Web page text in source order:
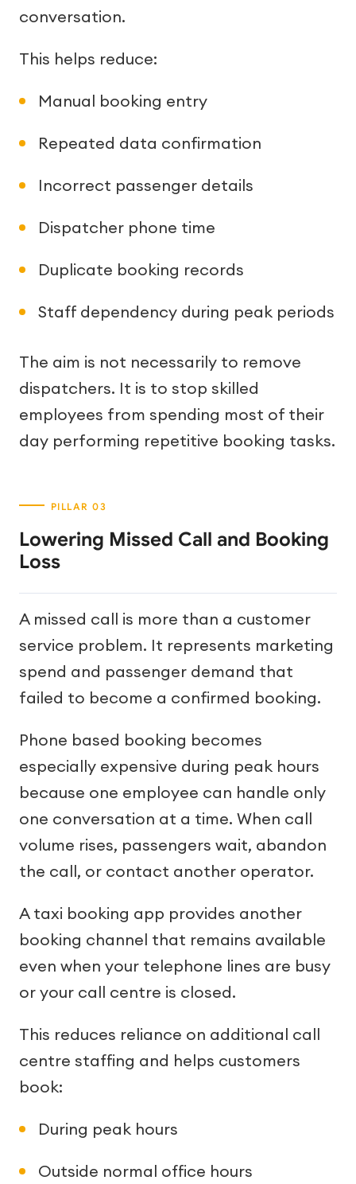
conversation.
This helps reduce:
Manual booking entry
Repeated data confirmation
Incorrect passenger details
Dispatcher phone time
Duplicate booking records
Staff dependency during peak periods
The aim is not necessarily to remove
dispatchers. It is to stop skilled
employees from spending most of their
day performing repetitive booking tasks.
Lowering Missed Call and Booking
Loss
A missed call is more than a customer
service problem. It represents marketing
spend and passenger demand that
failed to become a confirmed booking.
Phone based booking becomes
especially expensive during peak hours
because one employee can handle only
one conversation at a time. When call
volume rises, passengers wait, abandon
the call, or contact another operator.
A taxi booking app provides another
booking channel that remains available
even when your telephone lines are busy
or your call centre is closed.
This reduces reliance on additional call
centre staffing and helps customers
book:
During peak hours
Outside normal office hours